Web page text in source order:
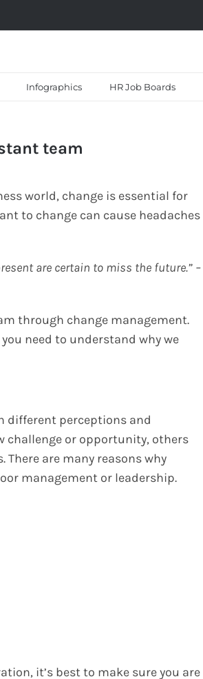
Infographics HR Job Boards
team
world, change is essential for
to change can cause headaches
are certain to miss the future.” –
through change management.
need to understand why we
different perceptions and
challenge or opportunity, others
are many reasons why
management or leadership.
it’s best to make sure you are